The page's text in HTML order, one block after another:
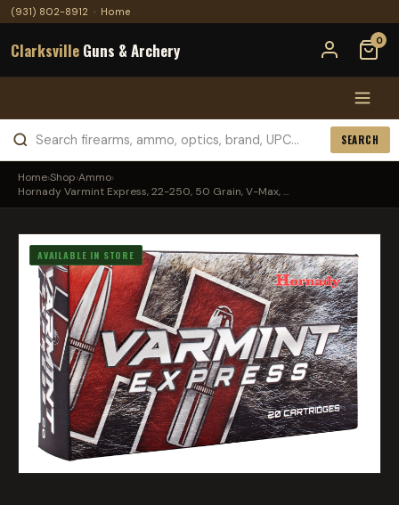
(931) 802-8912 · Home
Clarksville Guns & Archery 0
SEARCH
Home›Shop›Ammo›
Hornady Varmint Express, 22-250, 50 Grain, V-Max, ...
AVAILABLE IN STORE